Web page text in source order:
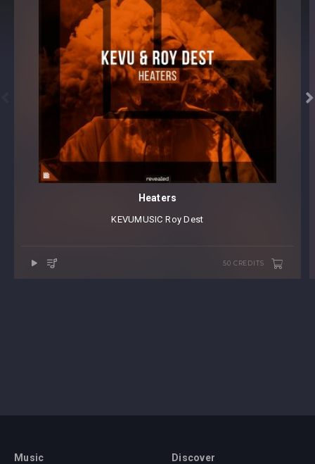

Heaters
KEVUMUSIC ⁠Roy Dest
50 CREDITS
Music Discover